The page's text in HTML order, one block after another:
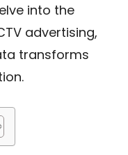
into the
advertising,
transforms